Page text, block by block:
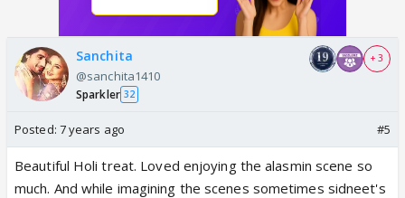
Sanchita
@sanchita1410
Sparkler 32
+ 3
Posted: 7 years ago #5
Beautiful Holi treat. Loved enjoying the alasmin scene so
much. And while imagining the scenes sometimes sidneet's